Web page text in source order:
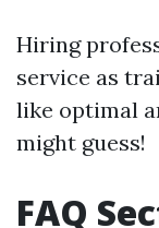
Hiring
service as
like optimal
might guess!
FAQ